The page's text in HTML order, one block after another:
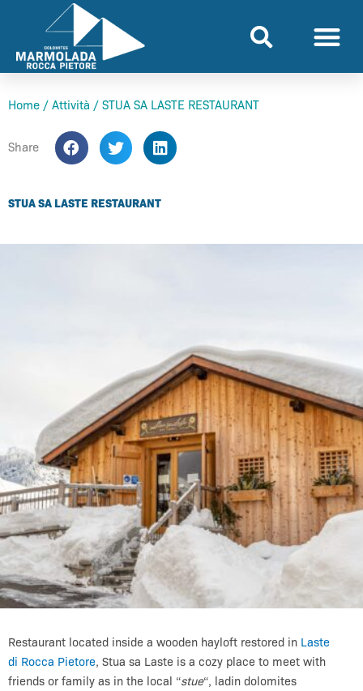
content
Home / Attività / STUA SA LASTE RESTAURANT
Share
STUA SA LASTE RESTAURANT
Restaurant located inside a wooden hayloft restored in Laste
di Rocca Pietore, Stua sa Laste is a cozy place to meet with
friends or family as in the local “stue“, ladin dolomites